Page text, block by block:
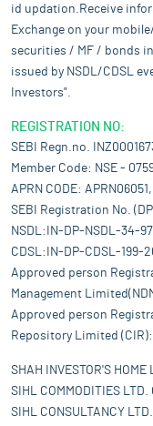
id updation.Receive
Exchange on your
securities / MF / bonds
issued by NSDL/CDSL
Investors".
REGISTRATION NO:
SEBI Regn.no.
Member Code: NSE -
APRN CODE:
SEBI Registration No.
NSDL:IN-DP-NSDL-34-
CDSL:IN-DP-CDSL-199-
Approved person
Management
Approved person
Repository Limited
SHAH INVESTOR'S
SIHL COMMODITIES
SIHL CONSULTANCY